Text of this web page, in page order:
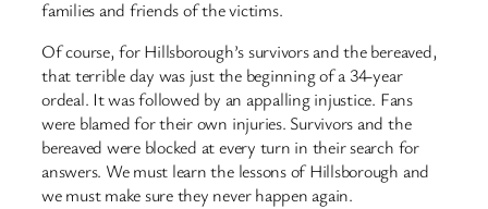
families and friends of the victims.
Of course, for Hillsborough’s survivors and the bereaved,
that terrible day was just the beginning of a 34-year
ordeal. It was followed by an appalling injustice. Fans
were blamed for their own injuries. Survivors and the
bereaved were blocked at every turn in their search for
answers. We must learn the lessons of Hillsborough and
we must make sure they never happen again.